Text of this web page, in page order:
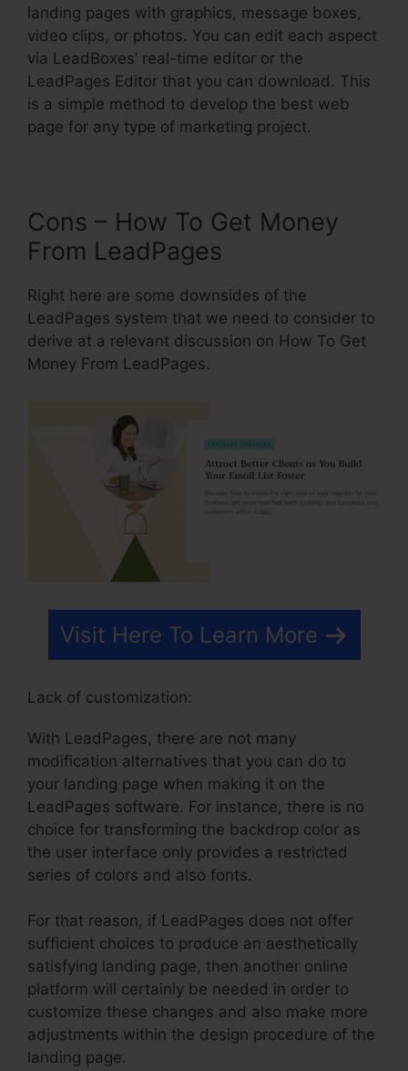
landing pages with graphics, message boxes,
video clips, or photos. You can edit each aspect
via LeadBoxes’ real-time editor or the
LeadPages Editor that you can download. This
is a simple method to develop the best web
page for any type of marketing project.
Cons – How To Get Money
From LeadPages
Right here are some downsides of the
LeadPages system that we need to consider to
derive at a relevant discussion on How To Get
Money From LeadPages.
Visit Here To Learn More
Lack of customization:
With LeadPages, there are not many
modification alternatives that you can do to
your landing page when making it on the
LeadPages software. For instance, there is no
choice for transforming the backdrop color as
the user interface only provides a restricted
series of colors and also fonts.
For that reason, if LeadPages does not offer
sufficient choices to produce an aesthetically
satisfying landing page, then another online
platform will certainly be needed in order to
customize these changes and also make more
adjustments within the design procedure of the
landing page.